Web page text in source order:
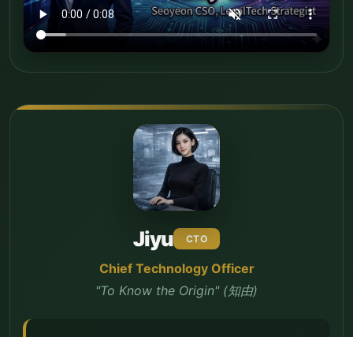
Jiyu CTO
Chief Technology Officer
"To Know the Origin" (知由)